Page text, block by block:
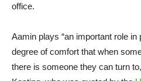
office.
Aamin plays “an important role in
degree of comfort that when
there is someone they can turn